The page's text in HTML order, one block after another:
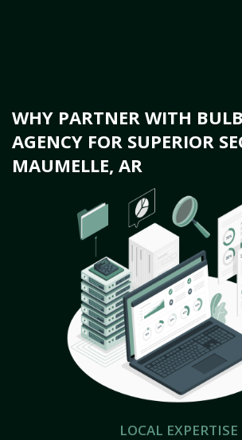
WHY PARTNER WITH
AGENCY FOR SUPERIOR
MAUMELLE, AR
LOCAL EXPERTISE